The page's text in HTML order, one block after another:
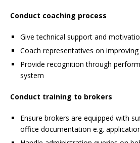
Conduct coaching process
Give technical support and
Coach representatives on
Provide recognition through
system
Conduct training to brokers
Ensure brokers are equipped with
office documentation e.g.